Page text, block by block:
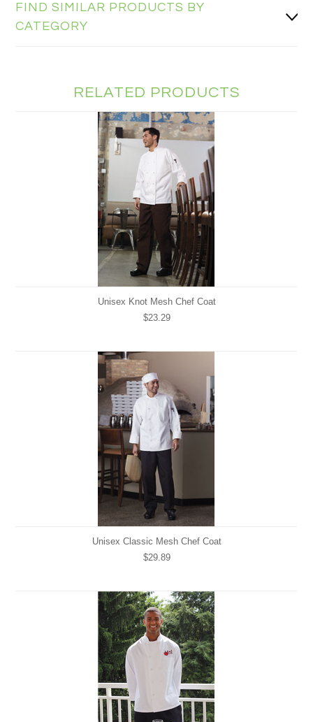
FIND SIMILAR PRODUCTS BY
CATEGORY
RELATED PRODUCTS
Unisex Knot Mesh Chef Coat
$23.29
Unisex Classic Mesh Chef Coat
$29.89